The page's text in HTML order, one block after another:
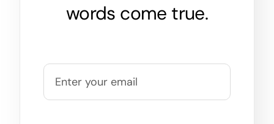
words come true.